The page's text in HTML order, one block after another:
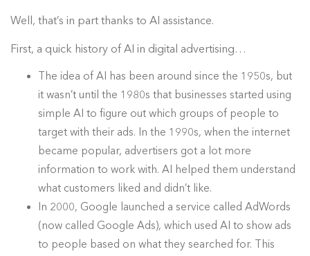
Well, that’s in part thanks to AI assistance.
First, a quick history of AI in digital advertising…
The idea of AI has been around since the 1950s, but
it wasn’t until the 1980s that businesses started using
simple AI to figure out which groups of people to
target with their ads. In the 1990s, when the internet
became popular, advertisers got a lot more
information to work with. AI helped them understand
what customers liked and didn’t like.
In 2000, Google launched a service called AdWords
(now called Google Ads), which used AI to show ads
to people based on what they searched for. This